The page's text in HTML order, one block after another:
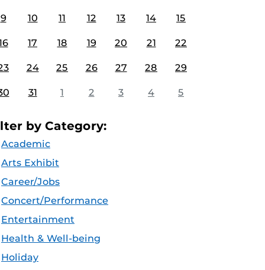
9 10 11 12 13 14 15
17 18 19 20 21 22
24 25 26 27 28 29
31 1 2 3 4 5
by Category:
Academic
Arts Exhibit
Career/Jobs
Concert/Performance
Entertainment
Health & Well-being
Holiday